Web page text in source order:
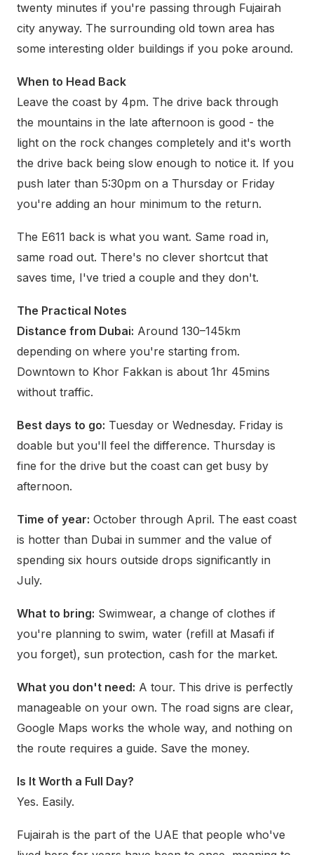
twenty minutes if you're passing through Fujairah
city anyway. The surrounding old town area has
some interesting older buildings if you poke around.
When to Head Back
Leave the coast by 4pm. The drive back through
the mountains in the late afternoon is good - the
light on the rock changes completely and it's worth
the drive back being slow enough to notice it. If you
push later than 5:30pm on a Thursday or Friday
you're adding an hour minimum to the return.
The E611 back is what you want. Same road in,
same road out. There's no clever shortcut that
saves time, I've tried a couple and they don't.
The Practical Notes
Distance from Dubai: Around 130–145km
depending on where you're starting from.
Downtown to Khor Fakkan is about 1hr 45mins
without traffic.
Best days to go: Tuesday or Wednesday. Friday is
doable but you'll feel the difference. Thursday is
fine for the drive but the coast can get busy by
afternoon.
Time of year: October through April. The east coast
is hotter than Dubai in summer and the value of
spending six hours outside drops significantly in
July.
What to bring: Swimwear, a change of clothes if
you're planning to swim, water (refill at Masafi if
you forget), sun protection, cash for the market.
What you don't need: A tour. This drive is perfectly
manageable on your own. The road signs are clear,
Google Maps works the whole way, and nothing on
the route requires a guide. Save the money.
Is It Worth a Full Day?
Yes. Easily.
Fujairah is the part of the UAE that people who've